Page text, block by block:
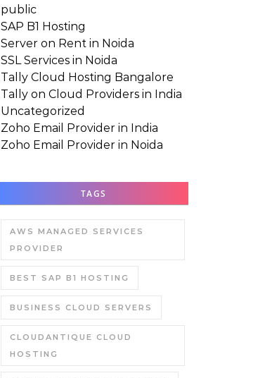
public
SAP B1 Hosting
Server on Rent in Noida
SSL Services in Noida
Tally Cloud Hosting Bangalore
Tally on Cloud Providers in India
Uncategorized
Zoho Email Provider in India
Zoho Email Provider in Noida
TAGS
AWS MANAGED SERVICES
PROVIDER
BEST SAP B1 HOSTING
BUSINESS CLOUD SERVERS
CLOUDANTIQUE CLOUD
HOSTING